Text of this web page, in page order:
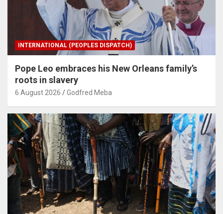
INTERNATIONAL (PEOPLES DISPATCH)
Pope Leo embraces his New Orleans family’s
roots in slavery
6 August 2026 Godfred Meba